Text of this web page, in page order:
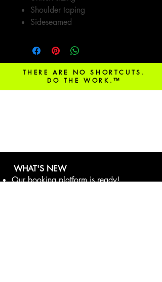
Shoulder taping
Sideseamed
THERE ARE NO SHORTCUTS.
DO THE WORK.™
WHAT'S NEW
Our booking platform is ready!